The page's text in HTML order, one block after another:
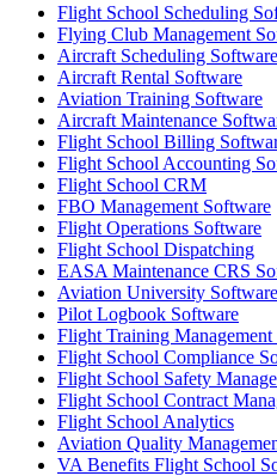
Flight School Scheduling
Flying Club Management
Aircraft Scheduling Software
Aircraft Rental Software
Aviation Training Software
Aircraft Maintenance
Flight School Billing
Flight School Accounting
Flight School CRM
FBO Management Software
Flight Operations Software
Flight School Dispatching
EASA Maintenance CRS
Aviation University Software
Pilot Logbook Software
Flight Training Management
Flight School Compliance
Flight School Safety
Flight School Contract
Flight School Analytics
Aviation Quality
VA Benefits Flight School